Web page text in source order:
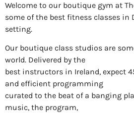
Welcome to our boutique gym at
some of the best fitness classes in
setting.
Our boutique class studios are
world. Delivered by the
best instructors in Ireland, expect
and efficient programming
curated to the beat of a banging
music, the program,